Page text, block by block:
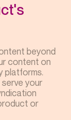
beyond
content on
platforms.
your
or